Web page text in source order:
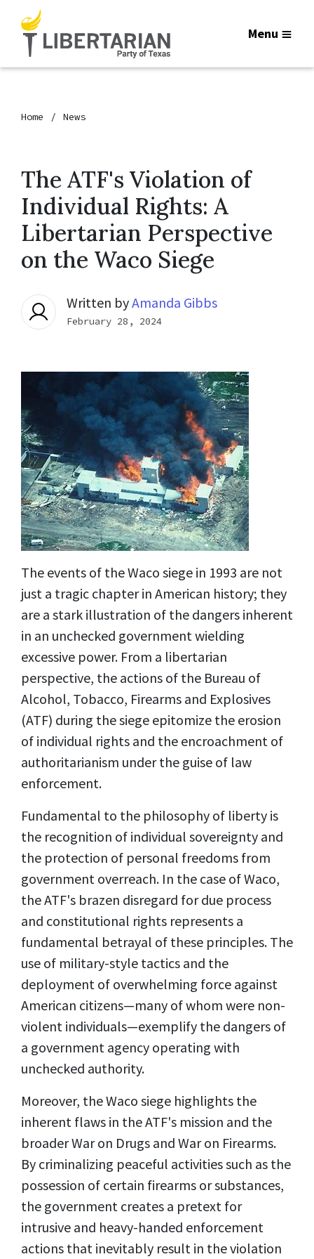
Menu
Home News
The ATF's Violation of
Individual Rights: A
Libertarian Perspective
on the Waco Siege
Written byAmanda Gibbs
February 28, 2024
The events of the Waco siege in 1993 are not
just a tragic chapter in American history; they
are a stark illustration of the dangers inherent
in an unchecked government wielding
excessive power. From a libertarian
perspective, the actions of the Bureau of
Alcohol, Tobacco, Firearms and Explosives
(ATF) during the siege epitomize the erosion
of individual rights and the encroachment of
authoritarianism under the guise of law
enforcement.
Fundamental to the philosophy of liberty is
the recognition of individual sovereignty and
the protection of personal freedoms from
government overreach. In the case of Waco,
the ATF's brazen disregard for due process
and constitutional rights represents a
fundamental betrayal of these principles. The
use of military-style tactics and the
deployment of overwhelming force against
American citizens—many of whom were non-
violent individuals—exemplify the dangers of
a government agency operating with
unchecked authority.
Moreover, the Waco siege highlights the
inherent flaws in the ATF's mission and the
broader War on Drugs and War on Firearms.
By criminalizing peaceful activities such as the
possession of certain firearms or substances,
the government creates a pretext for
intrusive and heavy-handed enforcement
actions that inevitably result in the violation